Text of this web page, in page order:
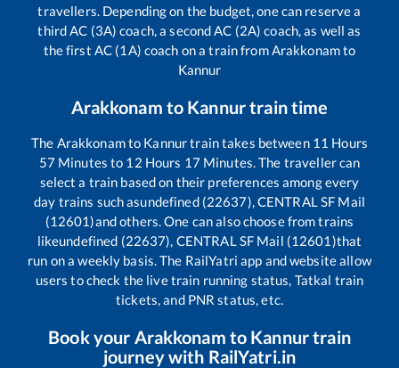
travellers. Depending on the budget, one can reserve a
third AC (3A) coach, a second AC (2A) coach, as well as
the first AC (1A) coach on a train fromArakkonamto
Kannur
Arakkonam to Kannurtrain time
The Arakkonamto Kannurtrain takes between 11 Hours
57 Minutes to 12 Hours 17 Minutes. The traveller can
select a train based on their preferences among every
day trains such asundefined (22637), CENTRAL SF Mail
(12601)and others. One can also choose from trains
likeundefined (22637), CENTRAL SF Mail (12601)that
run on a weekly basis. The RailYatri app and website allow
users to check the live train running status, Tatkal train
tickets, and PNR status, etc.
Book your Arakkonam to Kannurtrain
journey with RailYatri.in